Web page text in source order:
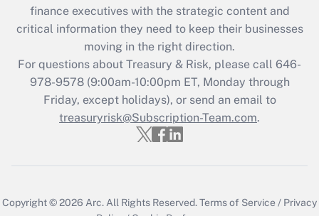
finance executives with the strategic content and
critical information they need to keep their businesses
moving in the right direction.
For questions about Treasury & Risk, please call 646-
978-9578 (9:00am-10:00pm ET, Monday through
Friday, except holidays), or send an email to
treasuryrisk@Subscription-Team.com.
Copyright © 2026 Arc.All Rights Reserved.Terms of Service / Privacy